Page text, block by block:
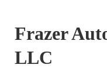
Frazer
LLC